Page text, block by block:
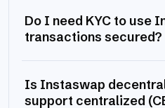
Do I need KYC to use
transactions secured?
Is Instaswap
support centralized